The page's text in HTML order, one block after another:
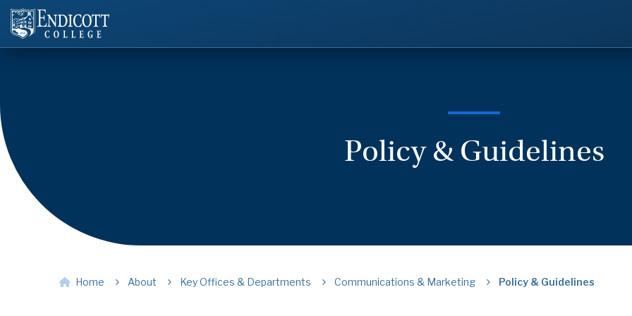
Policy & Guidelines
Home About Key Offices & Departments Communications & Marketing Policy & Guidelines